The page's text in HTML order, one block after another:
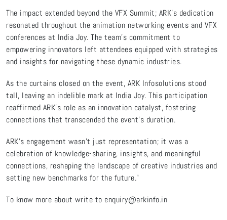
The impact extended beyond the VFX Summit; ARK's dedication
resonated throughout the animation networking events and VFX
conferences at India Joy. The team's commitment to
empowering innovators left attendees equipped with strategies
and insights for navigating these dynamic industries.
As the curtains closed on the event, ARK Infosolutions stood
tall, leaving an indelible mark at India Joy. This participation
reaffirmed ARK's role as an innovation catalyst, fostering
connections that transcended the event's duration.
ARK's engagement wasn't just representation; it was a
celebration of knowledge-sharing, insights, and meaningful
connections, reshaping the landscape of creative industries and
setting new benchmarks for the future."
To know more about write to enquiry@arkinfo.in